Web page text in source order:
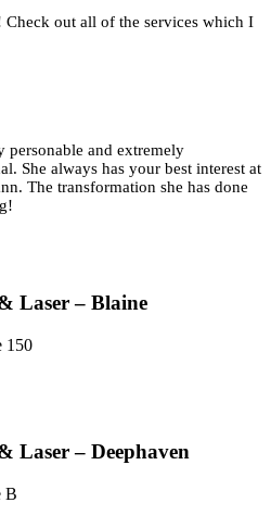
out all of the services which I
personable and extremely
She always has your best interest at
The transformation she has done
Laser – Blaine
150
Laser – Deephaven
B